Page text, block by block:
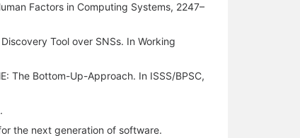
Factors in Computing Systems, 2247–
Tool over SNSs. In Working
The Bottom-Up-Approach. In ISSS/BPSC,
the next generation of software.